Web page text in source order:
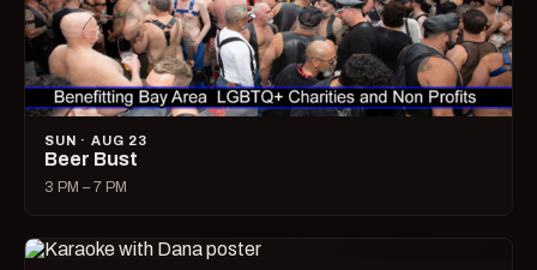
SUN · AUG 23
Beer Bust
3 PM – 7 PM